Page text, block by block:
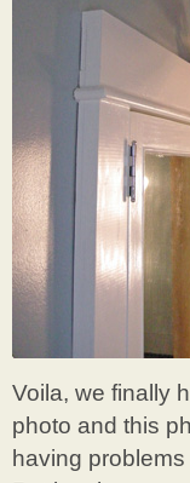
Voila, we finally
photo and this
having